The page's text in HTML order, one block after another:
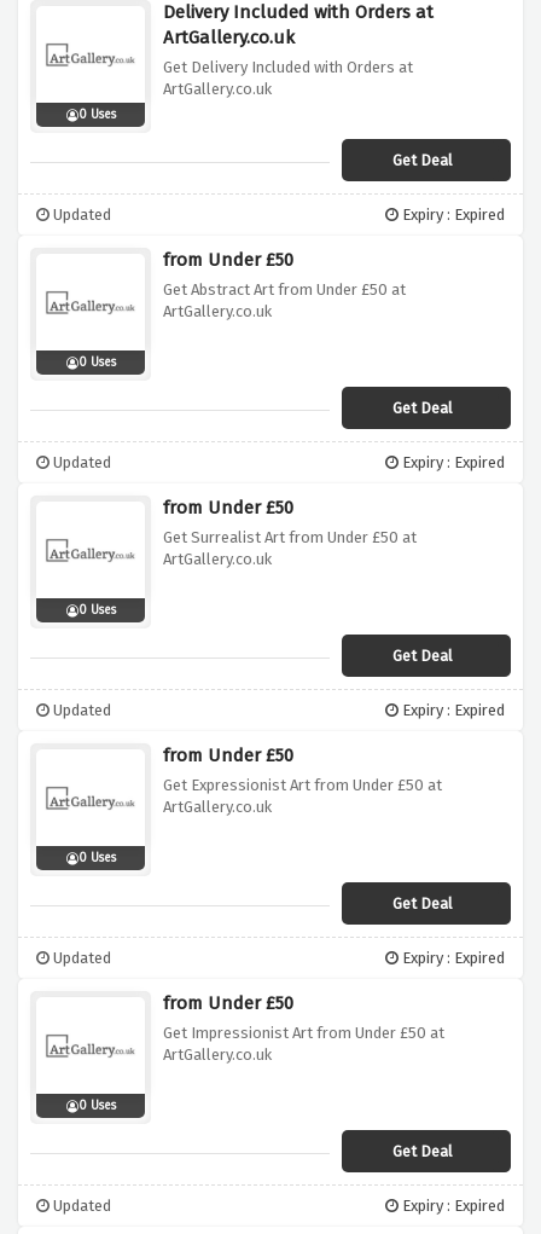
0 Uses
Delivery Included with Orders at
ArtGallery.co.uk
Get Delivery Included with Orders at
ArtGallery.co.uk
Get Deal
Updated Expiry : Expired
0 Uses
from Under £50
Get Abstract Art from Under £50 at
ArtGallery.co.uk
Get Deal
Updated Expiry : Expired
0 Uses
from Under £50
Get Surrealist Art from Under £50 at
ArtGallery.co.uk
Get Deal
Updated Expiry : Expired
0 Uses
from Under £50
Get Expressionist Art from Under £50 at
ArtGallery.co.uk
Get Deal
Updated Expiry : Expired
0 Uses
from Under £50
Get Impressionist Art from Under £50 at
ArtGallery.co.uk
Get Deal
Updated Expiry : Expired